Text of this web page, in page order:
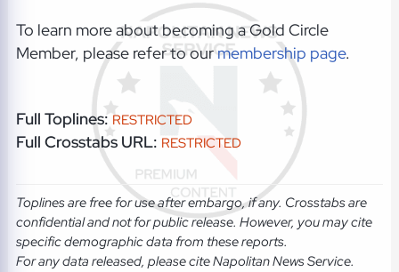
To learn more about becoming a Gold Circle
Member, please refer to ourmembership page.
Full Toplines: RESTRICTED
Full Crosstabs URL: RESTRICTED
Toplines are free for use after embargo, if any. Crosstabs are
confidential and not for public release. However, you may cite
specific demographic data from these reports.
For any data released, please cite Napolitan News Service.